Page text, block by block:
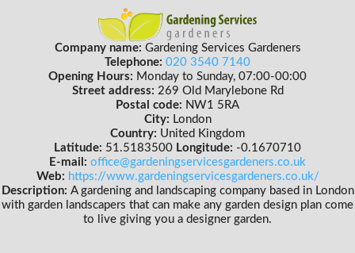
Company name: Gardening Services Gardeners
Telephone: 020 3540 7140
Opening Hours: Monday to Sunday, 07:00-00:00
Street address: 269 Old Marylebone Rd
Postal code: NW1 5RA
City: London
Country: United Kingdom
Latitude: 51.5183500 Longitude: -0.1670710
E-mail: office@gardeningservicesgardeners.co.uk
Web: https://www.gardeningservicesgardeners.co.uk/
Description: A gardening and landscaping company based in London
with garden landscapers that can make any garden design plan come
to live giving you a designer garden.